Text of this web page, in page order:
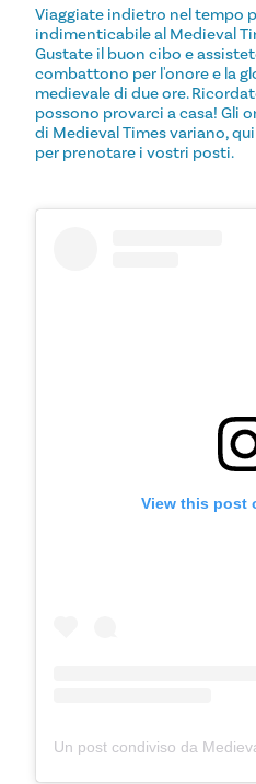
Viaggiate indietro nel tempo
indimenticabile al Medieval
Gustate il buon cibo e
combattono per l'onore e la
medievale di due ore.
possono provarci a casa! Gli
di Medieval Times variano,
per prenotare i vostri posti.
View this post